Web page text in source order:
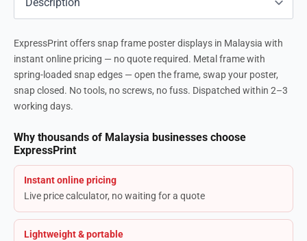
ExpressPrint offers snap frame poster displays in Malaysia with
instant online pricing — no quote required. Metal frame with
spring-loaded snap edges — open the frame, swap your poster,
snap closed. No tools, no screws, no fuss. Dispatched within 2–3
working days.
Why thousands of Malaysia businesses choose
ExpressPrint
Instant online pricing
Live price calculator, no waiting for a quote
Lightweight & portable